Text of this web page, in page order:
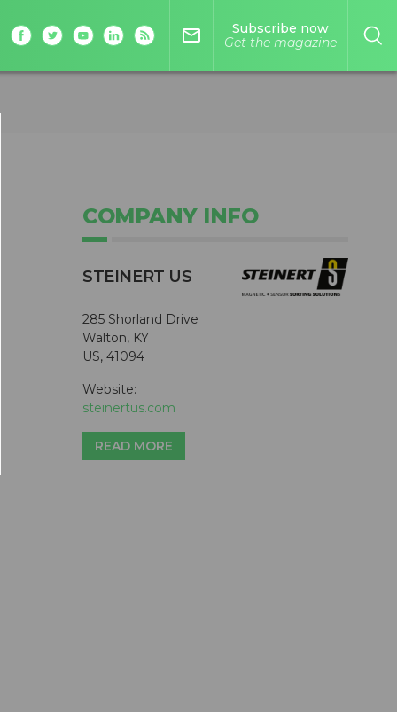
mail_outline
Subscribe now
Get the magazine
COMPANY INFO
STEINERT US
285 Shorland Drive
Walton, KY
US, 41094
Website:
steinertus.com
READ MORE